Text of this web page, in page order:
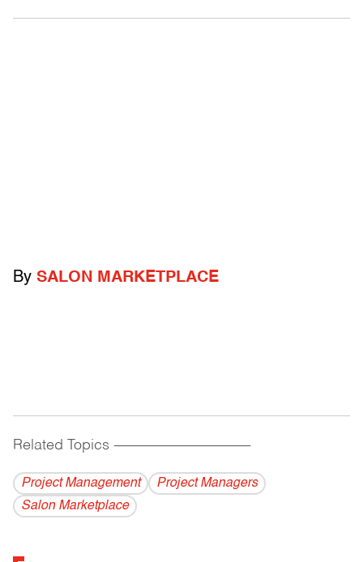
By SALON MARKETPLACE
Related Topics ------------------------------------------
Project Management
Project Managers
Salon Marketplace